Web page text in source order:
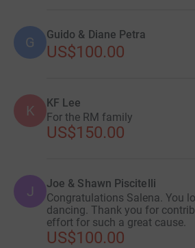
G Guido & Diane Petra
US$100.00
K KF Lee
For the RM family
US$150.00
J Joe & Shawn Piscitelli
Congratulations Salena. You
dancing. Thank you for
effort for such a great cause.
US$100.00